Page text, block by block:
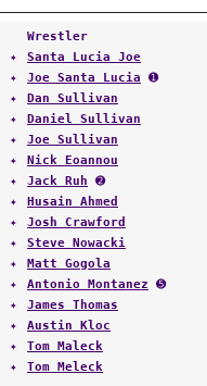
Wrestler
✦ Santa Lucia Joe
✦ Joe Santa Lucia ➊
✦ Dan Sullivan
✦ Daniel Sullivan
✦ Joe Sullivan
✦ Nick Eoannou
✦ Jack Ruh ➋
✦ Husain Ahmed
✦ Josh Crawford
✦ Steve Nowacki
✦ Matt Gogola
✦ Antonio Montanez ➎
✦ James Thomas
✦ Austin Kloc
✦ Tom Maleck
✦ Tom Meleck